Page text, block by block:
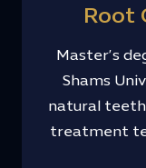
Root
Master’s
Shams
natural
treatment